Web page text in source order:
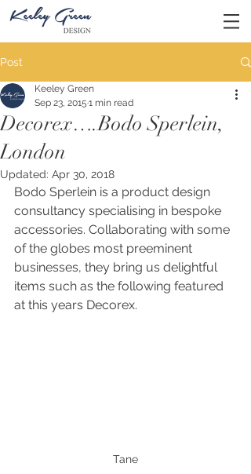
Post
Decorex….Bodo Sperlein,
London
Keeley Green
Sep 23, 2015 1 min read
Updated: Apr 30, 2018
Bodo Sperlein is a product design
consultancy specialising in bespoke
accessories. Collaborating with some
of the globes most preeminent
businesses, they bring us delightful
items such as the following featured
at this years Decorex.
Tane